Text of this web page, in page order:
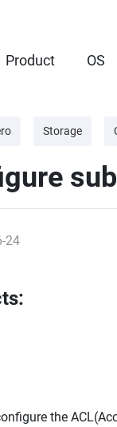
Product OS
Storage
24
the